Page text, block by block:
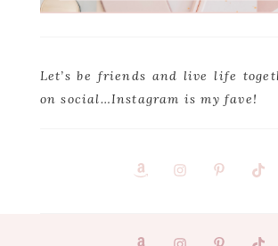
Let’s be friends and live life
on social…Instagram is my fave!